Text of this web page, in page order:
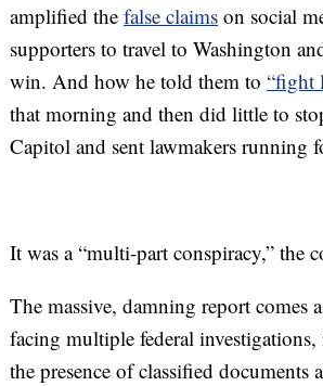
amplified the false claims on social
supporters to travel to Washington
win. And how he told them to “fight
that morning and then did little to
Capitol and sent lawmakers running
It was a “multi-part conspiracy,” the
The massive, damning report comes
facing multiple federal
the presence of classified documents